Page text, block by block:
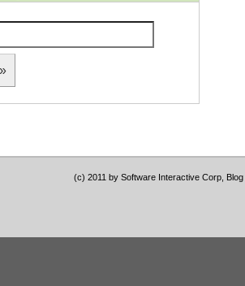
(c) 2011 by Software Interactive Corp,